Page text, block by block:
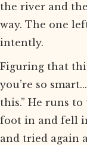
the river and
way. The one
intently.
Figuring that
you’re so
this.” He runs
foot in and fell
and tried again